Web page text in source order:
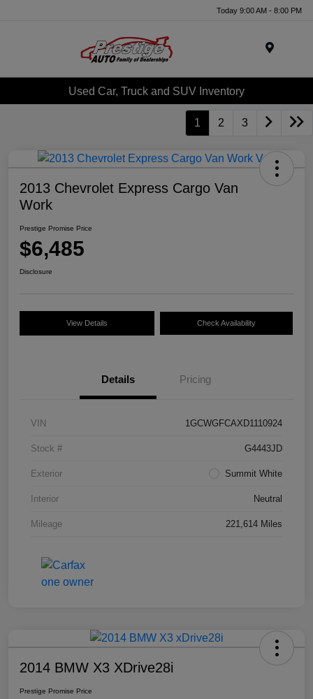
Today 9:00 AM - 8:00 PM
Used Car, Truck and SUV Inventory
1 2 3
2013 Chevrolet Express Cargo Van
Work
Prestige Promise Price
$6,485
Disclosure
View Details Check Availability
Details Pricing
VIN 1GCWGFCAXD1110924
Stock # G4443JD
Exterior Summit White
Interior Neutral
Mileage 221,614 Miles
2014 BMW X3 XDrive28i
Prestige Promise Price